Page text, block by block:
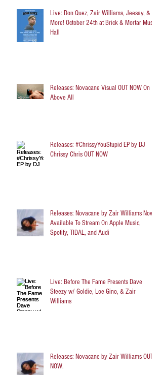
Live: Don Quez, Zair Williams, Jeesay, &
More! October 24th at Brick & Mortar Music
Hall
Releases: Novacane Visual OUT NOW On
Above All
Releases: #ChrissyYouStupid EP by DJ
Chrissy Chris OUT NOW
Releases: Novacane by Zair Williams Now
Available To Stream On Apple Music,
Spotify, TIDAL, and Audi
Live: Before The Fame Presents Dave
Steezy w/ Goldie, Loe Gino, & Zair
Williams
Releases: Novacane by Zair Williams OUT
NOW.